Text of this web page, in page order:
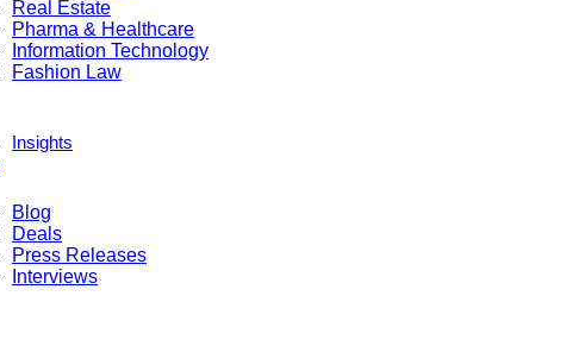
Real Estate
Pharma & Healthcare
Information Technology
Fashion Law
Insights
Blog
Deals
Press Releases
Interviews